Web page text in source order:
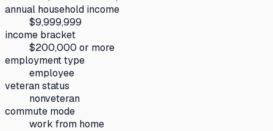
annual household income
$9,999,999
income bracket
$200,000 or more
employment type
employee
veteran status
nonveteran
commute mode
work from home